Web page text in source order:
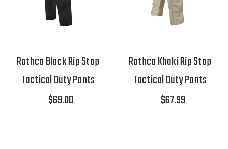
Rothco Black Rip Stop
Tactical Duty Pants
$69.00
Rothco Khaki Rip Stop
Tactical Duty Pants
$67.99